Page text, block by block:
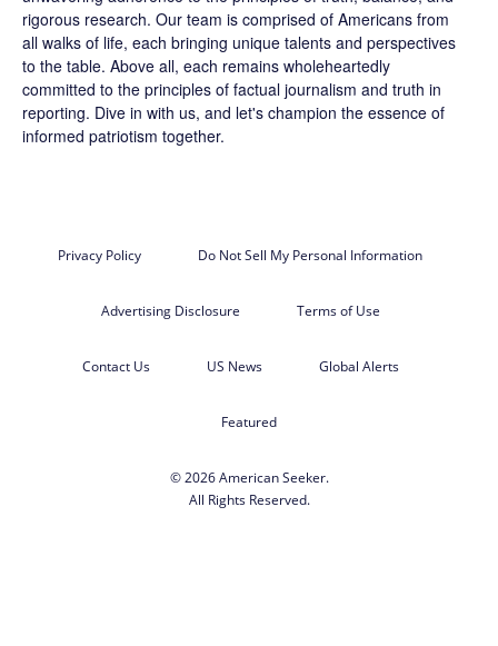
rigorous research. Our team is comprised of Americans from
all walks of life, each bringing unique talents and perspectives
to the table. Above all, each remains wholeheartedly
committed to the principles of factual journalism and truth in
reporting. Dive in with us, and let's champion the essence of
informed patriotism together.
Privacy Policy Do Not Sell My Personal Information
Advertising Disclosure Terms of Use
Contact Us US News Global Alerts
Featured
© 2026 American Seeker.
All Rights Reserved.